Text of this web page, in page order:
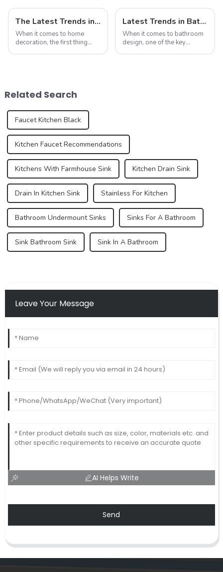
The Latest Trends in Kitchen and Bath Products: What You Need to Know
When it comes to home
decoration, the first thing
over...
Latest Trends in Bathroom Shower Screens
When it comes to bathroom
design, one of the key
Related Search
Faucet Kitchen Black
Kitchen Faucet Recommendations
Kitchens With Farmhouse Sink Kitchen Drain Sink
Drain In Kitchen Sink Stainless For Kitchen
Bathroom Undermount Sinks Sinks For A Bathroom
Sink Bathroom Sink Sink In A Bathroom
Leave Your Message
AI Helps Write
Send